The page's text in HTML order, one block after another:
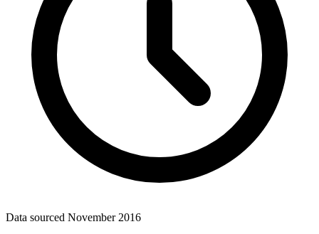
Data sourced November 2016